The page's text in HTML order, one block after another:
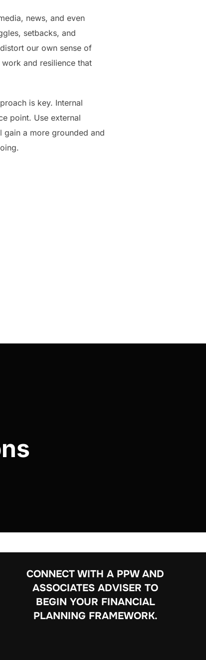
news, and even
setbacks, and
our own sense of
and resilience that
is key. Internal
point. Use external
gain a more grounded and
CONNECT WITH A PPW AND
ASSOCIATES ADVISER TO
BEGIN YOUR FINANCIAL
PLANNING FRAMEWORK.